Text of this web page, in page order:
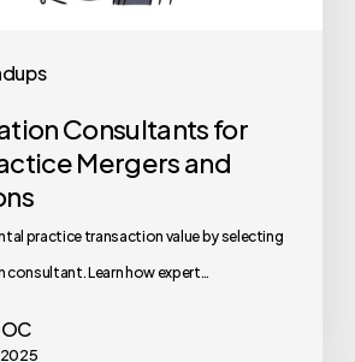
Consultants for
Mergers and
practice transaction value by selecting
consultant. Learn how expert…
2025